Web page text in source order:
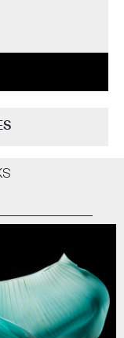
be guided as
“intensity,” “fruit,” and